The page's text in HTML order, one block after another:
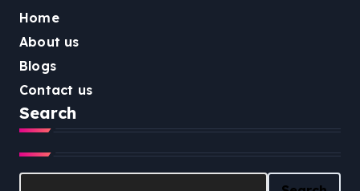
Home
About us
Blogs
Contact us
Search
Search